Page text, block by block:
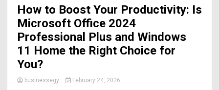
How to Boost Your Productivity: Is
Microsoft Office 2024
Professional Plus and Windows
11 Home the Right Choice for
You?
businessegy February 24, 2026